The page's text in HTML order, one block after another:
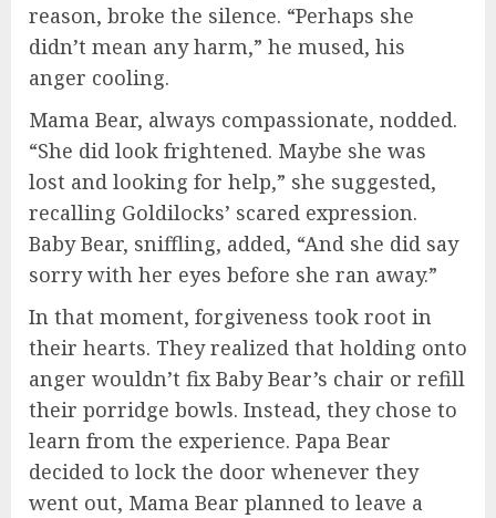
reason, broke the silence. “Perhaps she
didn’t mean any harm,” he mused, his
anger cooling.
Mama Bear, always compassionate, nodded.
“She did look frightened. Maybe she was
lost and looking for help,” she suggested,
recalling Goldilocks’ scared expression.
Baby Bear, sniffling, added, “And she did say
sorry with her eyes before she ran away.”
In that moment, forgiveness took root in
their hearts. They realized that holding onto
anger wouldn’t fix Baby Bear’s chair or refill
their porridge bowls. Instead, they chose to
learn from the experience. Papa Bear
decided to lock the door whenever they
went out, Mama Bear planned to leave a